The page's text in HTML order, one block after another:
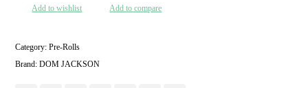
Add to wishlist Add to compare
Category:Pre-Rolls
Brand:DOM JACKSON